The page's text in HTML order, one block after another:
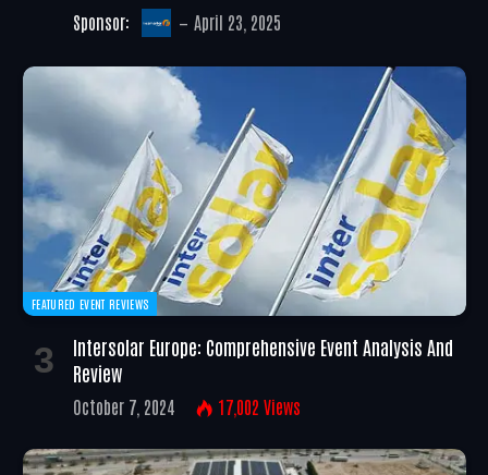
Sponsor: April 23, 2025
FEATURED EVENT REVIEWS
Intersolar Europe: Comprehensive Event Analysis And
Review
October 7, 2024 17,002 Views